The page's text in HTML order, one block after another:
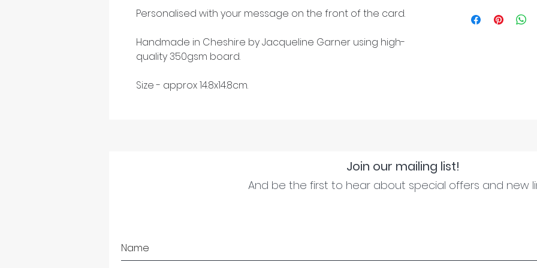
Personalised with your message on the front of the card.
Handmade in Cheshire by Jacqueline Garner using high-
quality 350gsm board.
Size - approx 14.8x14.8cm.
Join our mailing list!
And be the first to hear about special offers and new